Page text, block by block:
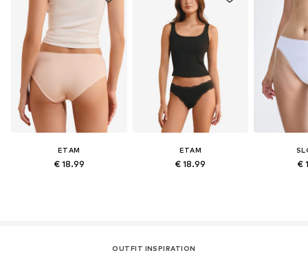
ETAM
€ 18.99
ETAM
€ 18.99 €
OUTFIT INSPIRATION